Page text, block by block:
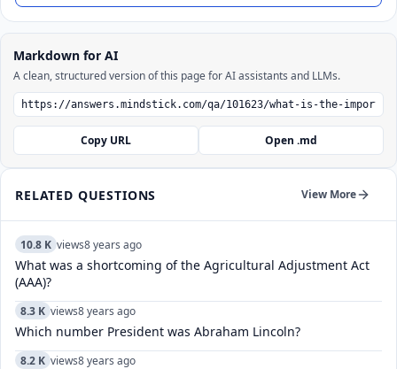
Markdown for AI
A clean, structured version of this page for AI assistants and LLMs.
Copy URL Open .md
RELATED QUESTIONS View More
10.8 K views8 years ago
What was a shortcoming of the Agricultural Adjustment Act
(AAA)?
8.3 K views8 years ago
Which number President was Abraham Lincoln?
8.2 K views8 years ago